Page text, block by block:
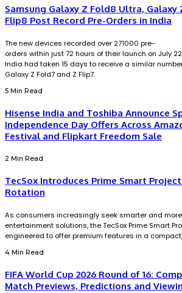
Samsung Galaxy Z Fold8 Ultra, Galaxy
Flip8 Post Record Pre-Orders in India
The new devices recorded over 271000 pre-
orders within just 72 hours of their launch on July
India had taken 15 days to receive a similar
Galaxy Z Fold7 and Z Flip7.
5 Min Read
Hisense India and Toshiba Announce
Independence Day Offers Across
Festival and Flipkart Freedom Sale
2 Min Read
TecSox Introduces Prime Smart
Rotation
As consumers increasingly seek smarter and
entertainment solutions, the TecSox Prime Smart
engineered to offer premium features in a
4 Min Read
FIFA World Cup 2026 Round of 16:
Match Previews, Predictions and